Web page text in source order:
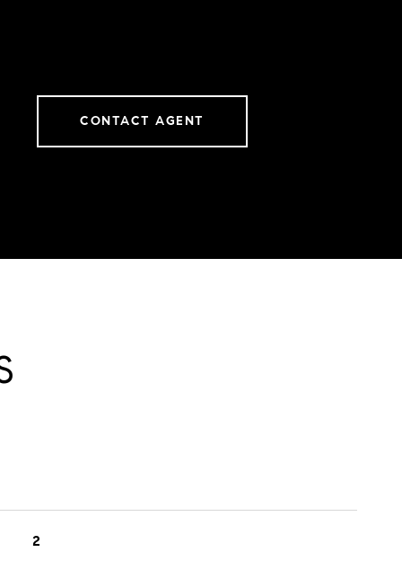
CONTACT AGENT
2